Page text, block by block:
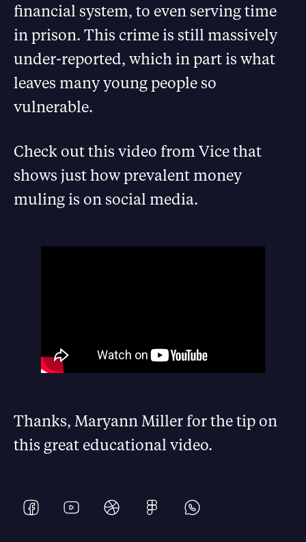
financial system, to even serving time
in prison. This crime is still massively
under-reported, which in part is what
leaves many young people so
vulnerable.
Check out this video from Vice that
shows just how prevalent money
muling is on social media.
Thanks, Maryann Miller for the tip on
this great educational video.